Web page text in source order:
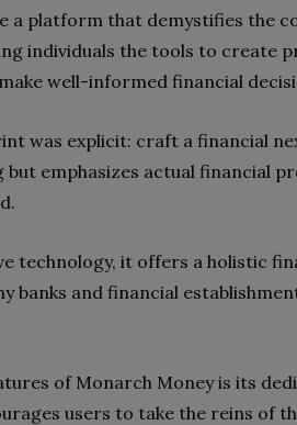
a platform that demystifies the
individuals the tools to create
well-informed financial
was explicit: craft a financial
emphasizes actual financial
technology, it offers a holistic
banks and financial
of Monarch Money is its
users to take the reins of